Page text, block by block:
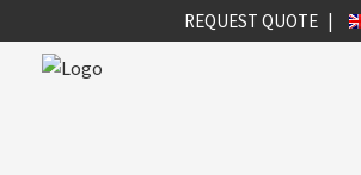
REQUEST QUOTE